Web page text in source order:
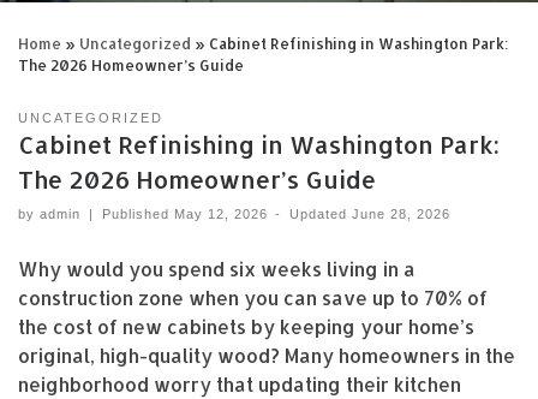
Home » Uncategorized » Cabinet Refinishing in Washington Park:
The 2026 Homeowner’s Guide
UNCATEGORIZED
Cabinet Refinishing in Washington Park:
The 2026 Homeowner’s Guide
by admin | Published May 12, 2026 - Updated June 28, 2026
Why would you spend six weeks living in a
construction zone when you can save up to 70% of
the cost of new cabinets by keeping your home’s
original, high-quality wood? Many homeowners in the
neighborhood worry that updating their kitchen